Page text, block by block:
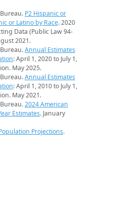
P2 Hispanic or
or Latino by Race. 2020
Data (Public Law 94-
2021.
Annual Estimates
: April 1, 2020 to July 1,
May 2025.
Annual Estimates
: April 1, 2010 to July 1,
May 2021.
2024 American
Estimates. January
Projections.